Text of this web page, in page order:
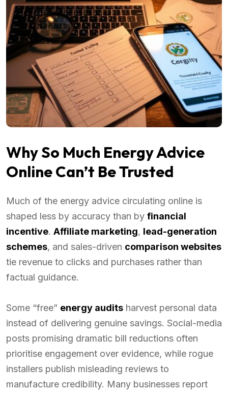
Why So Much Energy Advice
Online Can’t Be Trusted
Much of the energy advice circulating online is
shaped less by accuracy than by financial
incentive. Affiliate marketing, lead-generation
schemes, and sales-driven comparison websites
tie revenue to clicks and purchases rather than
factual guidance.
Some “free” energy audits harvest personal data
instead of delivering genuine savings. Social-media
posts promising dramatic bill reductions often
prioritise engagement over evidence, while rogue
installers publish misleading reviews to
manufacture credibility. Many businesses report